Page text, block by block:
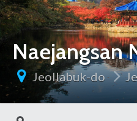
Naejangsan
Jeollabuk-do